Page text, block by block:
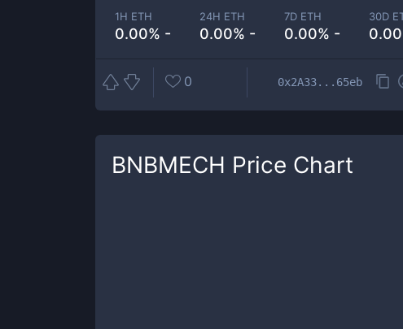
1H ETH
0.00% -
24H ETH
0.00% -
7D ETH
0.00% -
30D
0 0x2A33...65eb
BNBMECH Price Chart